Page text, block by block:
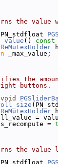
the
() const
_max_value;
the
buttons.
void
=
=
the value